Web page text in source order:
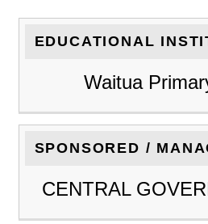
EDUCATIONAL
Waitua
SPONSORED /
CENTRAL